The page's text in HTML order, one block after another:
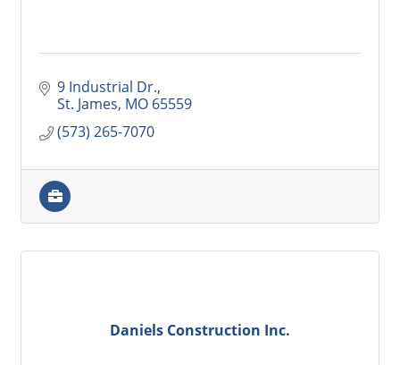
9 Industrial Dr.
St. James MO 65559
(573) 265-7070
Daniels Construction Inc.